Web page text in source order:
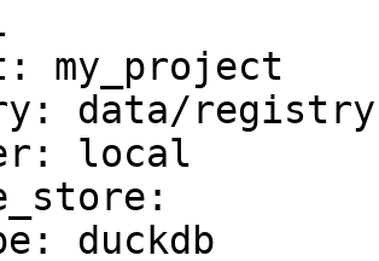
my_project
data/
local